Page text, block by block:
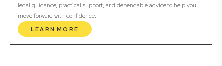
legal guidance, practical support, and dependable advice to help you
move forward with confidence.
LEARN MORE